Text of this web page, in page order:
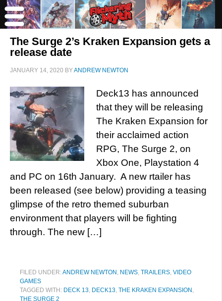
The Surge 2’s Kraken Expansion gets a
release date
JANUARY 14, 2020 BYANDREW NEWTON
Deck13 has announced
that they will be releasing
The Kraken Expansion for
their acclaimed action
RPG, The Surge 2, on
Xbox One, Playstation 4
and PC on 16th January. A new rtailer has
been released (see below) providing a teasing
glimpse of the retro themed suburban
environment that players will be fighting
through. The new […]
FILED UNDER:ANDREW NEWTON , NEWS, TRAILERS, VIDEO
GAMES
TAGGED WITH: DECK 13, DECK13, THE KRAKEN EXPANSION ,
THE SURGE 2